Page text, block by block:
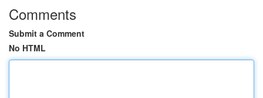
Comments
Submit a Comment
No HTML